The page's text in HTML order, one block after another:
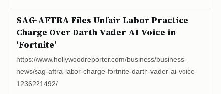
SAG-AFTRA Files Unfair Labor Practice
Charge Over Darth Vader AI Voice in
‘Fortnite’
https://www.hollywoodreporter.com/business/business-
news/sag-aftra-labor-charge-fortnite-darth-vader-ai-voice-
1236221492/